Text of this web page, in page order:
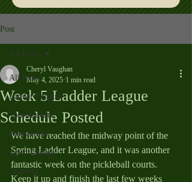
Post
All Posts
Ladder League
Tournaments
Newsletters
Court Useage
Training
All Posts
Week 5 Ladder League
Schedule Posted
Cheryl Vaughan
May 4, 2025 1 min read
We have reached the midway point of the
Spring Ladder League, and it was another
fantastic week on the pickleball courts.
Keep it up and finish the last few weeks